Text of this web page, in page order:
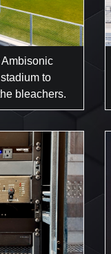
to
bleachers.